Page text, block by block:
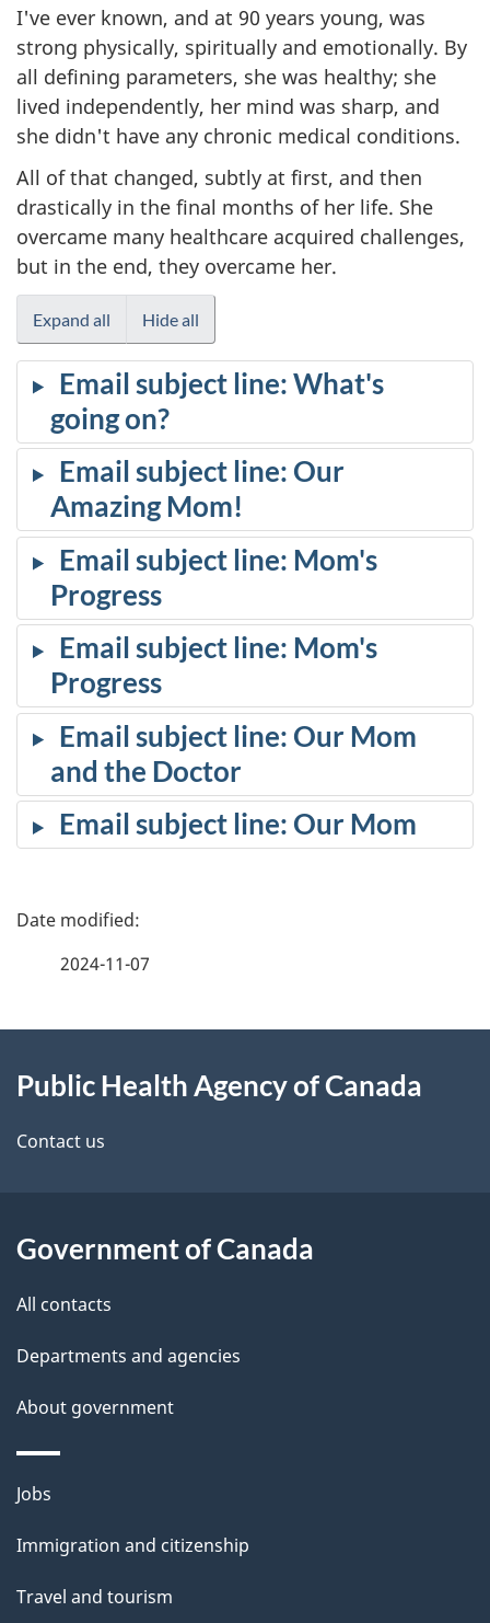
I've ever known, and at 90 years young, was
strong physically, spiritually and emotionally. By
all defining parameters, she was healthy; she
lived independently, her mind was sharp, and
she didn't have any chronic medical conditions.
All of that changed, subtly at first, and then
drastically in the final months of her life. She
overcame many healthcare acquired challenges,
but in the end, they overcame her.
Expand all Hide all
Email subject line: What's
going on?
Email subject line: Our
Amazing Mom!
Email subject line: Mom's
Progress
Email subject line: Mom's
Progress
Email subject line: Our Mom
and the Doctor
Email subject line: Our Mom
P
d
e
a
i
2024-11-07
this
site
Public Health Agency of Canada
Contact us
Government of Canada
All contacts
Departments and agencies
About government
Themes
topics
Jobs
Immigration and citizenship
Travel and tourism